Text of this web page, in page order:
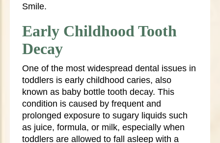
Smile.
Early Childhood Tooth
Decay
One of the most widespread dental issues in
toddlers is early childhood caries, also
known as baby bottle tooth decay. This
condition is caused by frequent and
prolonged exposure to sugary liquids such
as juice, formula, or milk, especially when
toddlers are allowed to fall asleep with a